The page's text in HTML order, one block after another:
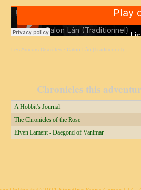
Les Amours Discrètes · Calon Lân (Traditionnel)
Chronicles this
A Hobbit's Journal
The Chronicles of the Rose
Elven Lament - Daegond of Vanimar